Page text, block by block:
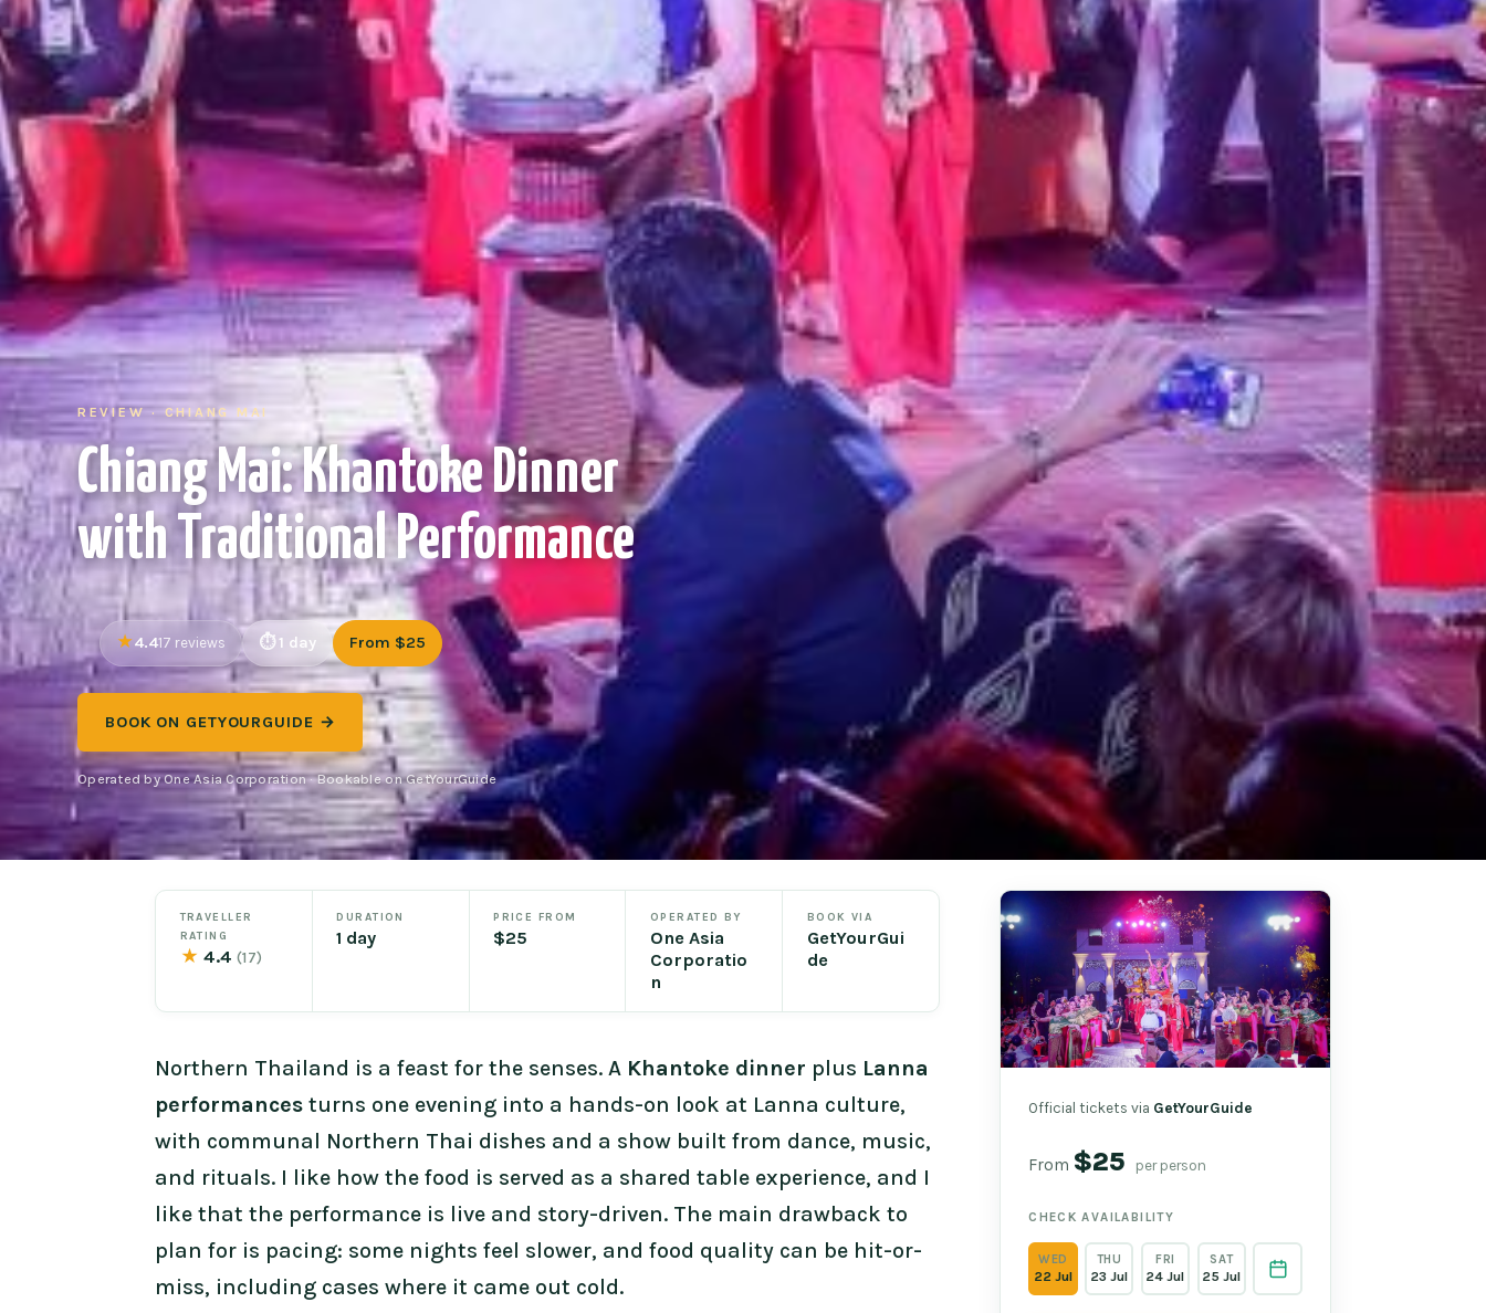
REVIEW · CHIANG MAI
Chiang Mai: Khantoke Dinner
with Traditional Performance
4.417 reviews 1 day From $25
BOOK ON GETYOURGUIDE →
Operated by One Asia Corporation · Bookable on GetYourGuide
TRAVELLER
RATING
★ 4.4 (17)
DURATION
1 day
PRICE FROM
$25
OPERATED BY
One Asia
Corporatio
n
BOOK VIA
GetYourGui
de
Northern Thailand is a feast for the senses. A Khantoke dinner plus Lanna
performances turns one evening into a hands-on look at Lanna culture,
with communal Northern Thai dishes and a show built from dance, music,
and rituals. I like how the food is served as a shared table experience, and I
like that the performance is live and story-driven. The main drawback to
plan for is pacing: some nights feel slower, and food quality can be hit-or-
miss, including cases where it came out cold.
Official tickets via GetYourGuide
From $25 per person
CHECK AVAILABILITY
WED
22 Jul
THU
23 Jul
FRI
24 Jul
SAT
25 Jul